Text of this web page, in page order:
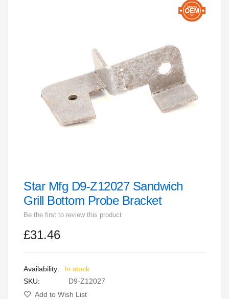
gallery
Skip
to
of
gallery
Star Mfg D9-Z12027 Sandwich
Grill Bottom Probe Bracket
Be the first to review this product
£31.46
In stock
SKU
D9-Z12027
Add to Wish List